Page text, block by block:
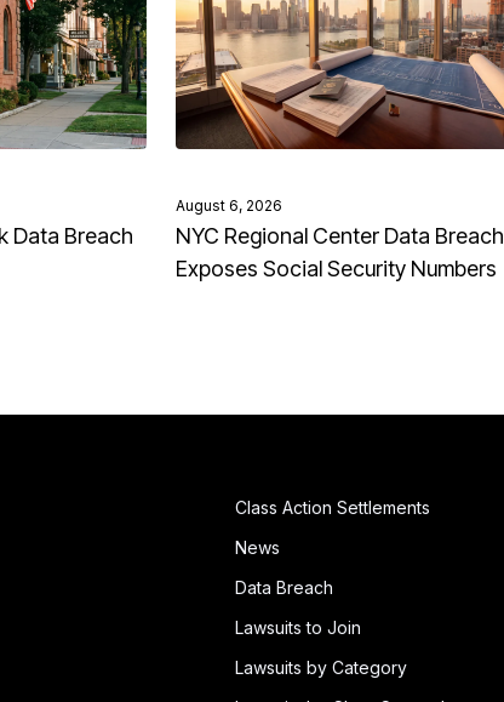
Data Breach
August 6, 2026
NYC Regional Center Data Breach
Exposes Social Security Numbers
Class Action Settlements
News
Data Breach
Lawsuits to Join
Lawsuits by Category